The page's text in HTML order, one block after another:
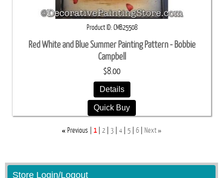
Product ID CMB25508
Red White and Blue Summer Painting Pattern - Bobbie
Campbell
$8.00
Details
Quick Buy
« Previous 1 2 3 4 5 6 Next »
Store Login/Logout